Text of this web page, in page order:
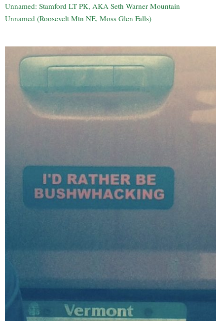
Unnamed: Stamford LT PK, AKA Seth Warner Mountain
Unnamed (Roosevelt Mtn NE, Moss Glen Falls)